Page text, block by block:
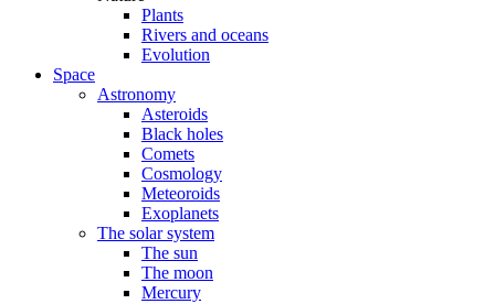
Plants
Rivers and oceans
Evolution
Space
Astronomy
Asteroids
Black holes
Comets
Cosmology
Meteoroids
Exoplanets
The solar system
The sun
The moon
Mercury